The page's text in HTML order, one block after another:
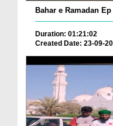
Bahar e Ramadan
Duration: 01:21:02
Created Date: 23-09-